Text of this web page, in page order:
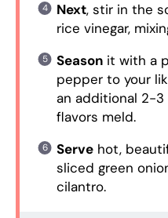
Next, stir in the
rice vinegar,
Seasonit with a
pepper to your
an additional 2-
flavors meld.
Servehot,
sliced green
cilantro.